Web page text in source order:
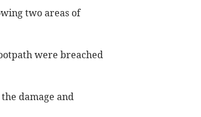
two areas of
were breached
damage and